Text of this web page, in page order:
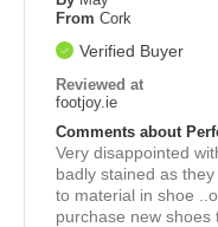
From Cork
Verified Buyer
Reviewed at
footjoy.ie
Comments about
Very disappointed
badly stained as
to material in shoe
purchase new shoes